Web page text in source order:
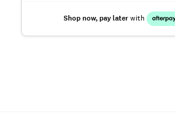
Shop now, pay laterwith